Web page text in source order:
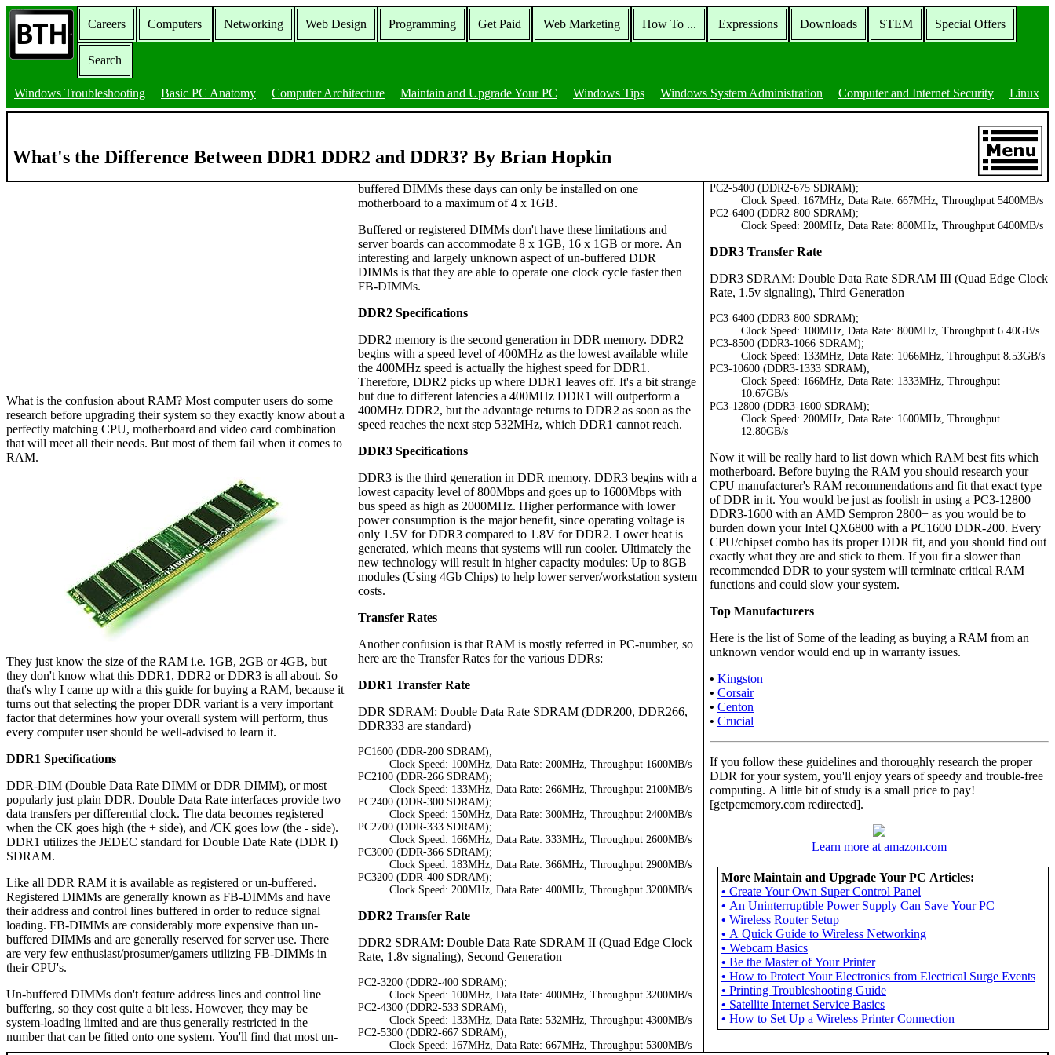
Careers Computers Networking Web Design Programming Get Paid Web Marketing How To ... Expressions Downloads STEM Special Offers
Search
Windows Troubleshooting Basic PC Anatomy Computer Architecture Maintain and Upgrade Your PC Windows Tips Windows System Administration Computer and Internet Security Linux
What's the Difference Between DDR1 DDR2 and DDR3? By Brian Hopkin
What is the confusion about RAM? Most computer users do some
research before upgrading their system so they exactly know about a
perfectly matching CPU, motherboard and video card combination
that will meet all their needs. But most of them fail when it comes to
RAM.
They just know the size of the RAM i.e. 1GB, 2GB or 4GB, but
they don't know what this DDR1, DDR2 or DDR3 is all about. So
that's why I came up with a this guide for buying a RAM, because it
turns out that selecting the proper DDR variant is a very important
factor that determines how your overall system will perform, thus
every computer user should be well-advised to learn it.
DDR1 Specifications
DDR-DIM (Double Data Rate DIMM or DDR DIMM), or most
popularly just plain DDR. Double Data Rate interfaces provide two
data transfers per differential clock. The data becomes registered
when the CK goes high (the + side), and /CK goes low (the - side).
DDR1 utilizes the JEDEC standard for Double Date Rate (DDR I)
SDRAM.
Like all DDR RAM it is available as registered or un-buffered.
Registered DIMMs are generally known as FB-DIMMs and have
their address and control lines buffered in order to reduce signal
loading. FB-DIMMs are considerably more expensive than un-
buffered DIMMs and are generally reserved for server use. There
are very few enthusiast/prosumer/gamers utilizing FB-DIMMs in
their CPU's.
Un-buffered DIMMs don't feature address lines and control line
buffering, so they cost quite a bit less. However, they may be
system-loading limited and are thus generally restricted in the
number that can be fitted onto one system. You'll find that most un-
buffered DIMMs these days can only be installed on one
motherboard to a maximum of 4 x 1GB.
Buffered or registered DIMMs don't have these limitations and
server boards can accommodate 8 x 1GB, 16 x 1GB or more. An
interesting and largely unknown aspect of un-buffered DDR
DIMMs is that they are able to operate one clock cycle faster then
FB-DIMMs.
DDR2 Specifications
DDR2 memory is the second generation in DDR memory. DDR2
begins with a speed level of 400MHz as the lowest available while
the 400MHz speed is actually the highest speed for DDR1.
Therefore, DDR2 picks up where DDR1 leaves off. It's a bit strange
but due to different latencies a 400MHz DDR1 will outperform a
400MHz DDR2, but the advantage returns to DDR2 as soon as the
speed reaches the next step 532MHz, which DDR1 cannot reach.
DDR3 Specifications
DDR3 is the third generation in DDR memory. DDR3 begins with a
lowest capacity level of 800Mbps and goes up to 1600Mbps with
bus speed as high as 2000MHz. Higher performance with lower
power consumption is the major benefit, since operating voltage is
only 1.5V for DDR3 compared to 1.8V for DDR2. Lower heat is
generated, which means that systems will run cooler. Ultimately the
new technology will result in higher capacity modules: Up to 8GB
modules (Using 4Gb Chips) to help lower server/workstation system
costs.
Transfer Rates
Another confusion is that RAM is mostly referred in PC-number, so
here are the Transfer Rates for the various DDRs:
DDR1 Transfer Rate
DDR SDRAM: Double Data Rate SDRAM (DDR200, DDR266,
DDR333 are standard)
PC1600 (DDR-200 SDRAM);
Clock Speed: 100MHz, Data Rate: 200MHz, Throughput 1600MB/s
PC2100 (DDR-266 SDRAM);
Clock Speed: 133MHz, Data Rate: 266MHz, Throughput 2100MB/s
PC2400 (DDR-300 SDRAM);
Clock Speed: 150MHz, Data Rate: 300MHz, Throughput 2400MB/s
PC2700 (DDR-333 SDRAM);
Clock Speed: 166MHz, Data Rate: 333MHz, Throughput 2600MB/s
PC3000 (DDR-366 SDRAM);
Clock Speed: 183MHz, Data Rate: 366MHz, Throughput 2900MB/s
PC3200 (DDR-400 SDRAM);
Clock Speed: 200MHz, Data Rate: 400MHz, Throughput 3200MB/s
DDR2 Transfer Rate
DDR2 SDRAM: Double Data Rate SDRAM II (Quad Edge Clock
Rate, 1.8v signaling), Second Generation
PC2-3200 (DDR2-400 SDRAM);
Clock Speed: 100MHz, Data Rate: 400MHz, Throughput 3200MB/s
PC2-4300 (DDR2-533 SDRAM);
Clock Speed: 133MHz, Data Rate: 532MHz, Throughput 4300MB/s
PC2-5300 (DDR2-667 SDRAM);
Clock Speed: 167MHz, Data Rate: 667MHz, Throughput 5300MB/s
PC2-5400 (DDR2-675 SDRAM);
Clock Speed: 167MHz, Data Rate: 667MHz, Throughput 5400MB/s
PC2-6400 (DDR2-800 SDRAM);
Clock Speed: 200MHz, Data Rate: 800MHz, Throughput 6400MB/s
DDR3 Transfer Rate
DDR3 SDRAM: Double Data Rate SDRAM III (Quad Edge Clock
Rate, 1.5v signaling), Third Generation
PC3-6400 (DDR3-800 SDRAM);
Clock Speed: 100MHz, Data Rate: 800MHz, Throughput 6.40GB/s
PC3-8500 (DDR3-1066 SDRAM);
Clock Speed: 133MHz, Data Rate: 1066MHz, Throughput 8.53GB/s
PC3-10600 (DDR3-1333 SDRAM);
Clock Speed: 166MHz, Data Rate: 1333MHz, Throughput
10.67GB/s
PC3-12800 (DDR3-1600 SDRAM);
Clock Speed: 200MHz, Data Rate: 1600MHz, Throughput
12.80GB/s
Now it will be really hard to list down which RAM best fits which
motherboard. Before buying the RAM you should research your
CPU manufacturer's RAM recommendations and fit that exact type
of DDR in it. You would be just as foolish in using a PC3-12800
DDR3-1600 with an AMD Sempron 2800+ as you would be to
burden down your Intel QX6800 with a PC1600 DDR-200. Every
CPU/chipset combo has its proper DDR fit, and you should find out
exactly what they are and stick to them. If you fir a slower than
recommended DDR to your system will terminate critical RAM
functions and could slow your system.
Top Manufacturers
Here is the list of Some of the leading as buying a RAM from an
unknown vendor would end up in warranty issues.
• Kingston
• Corsair
• Centon
• Crucial
If you follow these guidelines and thoroughly research the proper
DDR for your system, you'll enjoy years of speedy and trouble-free
computing. A little bit of study is a small price to pay!
[getpcmemory.com redirected].
Learn more at amazon.com
More Maintain and Upgrade Your PC Articles:
• Create Your Own Super Control Panel
• An Uninterruptible Power Supply Can Save Your PC
• Wireless Router Setup
• A Quick Guide to Wireless Networking
• Webcam Basics
• Be the Master of Your Printer
• How to Protect Your Electronics from Electrical Surge Events
• Printing Troubleshooting Guide
• Satellite Internet Service Basics
• How to Set Up a Wireless Printer Connection